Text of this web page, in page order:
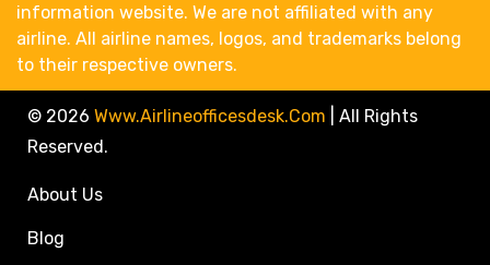
information website. We are not affiliated with any
airline. All airline names, logos, and trademarks belong
to their respective owners.
© 2026 Www.airlineofficesdesk.com
All Rights
Reserved.
About Us
Blog